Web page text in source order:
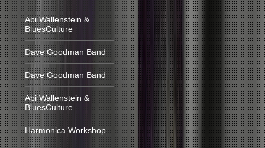
Abi Wallenstein &
BluesCulture
Dave Goodman Band
Dave Goodman Band
Abi Wallenstein &
BluesCulture
Harmonica Workshop